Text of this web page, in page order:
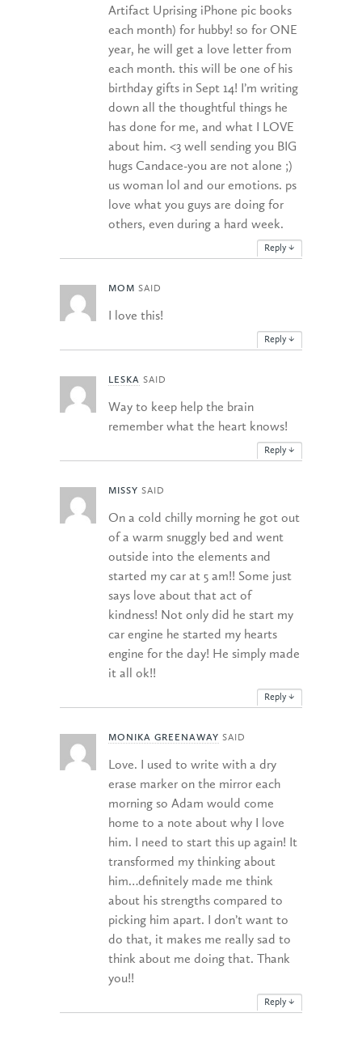
Artifact Uprising iPhone pic books
each month) for hubby! so for ONE
year, he will get a love letter from
each month. this will be one of his
birthday gifts in Sept 14! I’m writing
down all the thoughtful things he
has done for me, and what I LOVE
about him. <3 well sending you BIG
hugs Candace-you are not alone ;)
us woman lol and our emotions. ps
love what you guys are doing for
others, even during a hard week.
Reply ↓
MOM SAID
I love this!
Reply ↓
LESKA SAID
Way to keep help the brain
remember what the heart knows!
Reply ↓
MISSY SAID
On a cold chilly morning he got out
of a warm snuggly bed and went
outside into the elements and
started my car at 5 am!! Some just
says love about that act of
kindness! Not only did he start my
car engine he started my hearts
engine for the day! He simply made
it all ok!!
Reply ↓
MONIKA GREENAWAY SAID
Love. I used to write with a dry
erase marker on the mirror each
morning so Adam would come
home to a note about why I love
him. I need to start this up again! It
transformed my thinking about
him…definitely made me think
about his strengths compared to
picking him apart. I don’t want to
do that, it makes me really sad to
think about me doing that. Thank
you!!
Reply ↓